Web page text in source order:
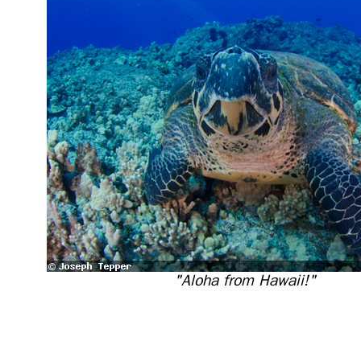
"Aloha from Hawaii!"